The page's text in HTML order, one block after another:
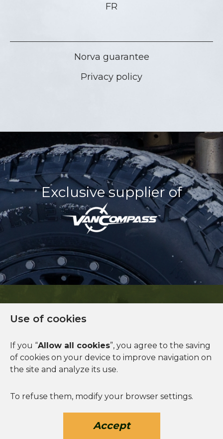
FR
Norva guarantee
Privacy policy
Exclusive supplier of
Financing available
See more
© 2026 Norva. All rights reserved.
Use of cookies
If you “Allow all cookies”, you agree to the saving
of cookies on your device to improve navigation on
the site and analyze its use.
To refuse them, modify your browser settings.
Accept